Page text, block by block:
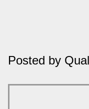
Posted by